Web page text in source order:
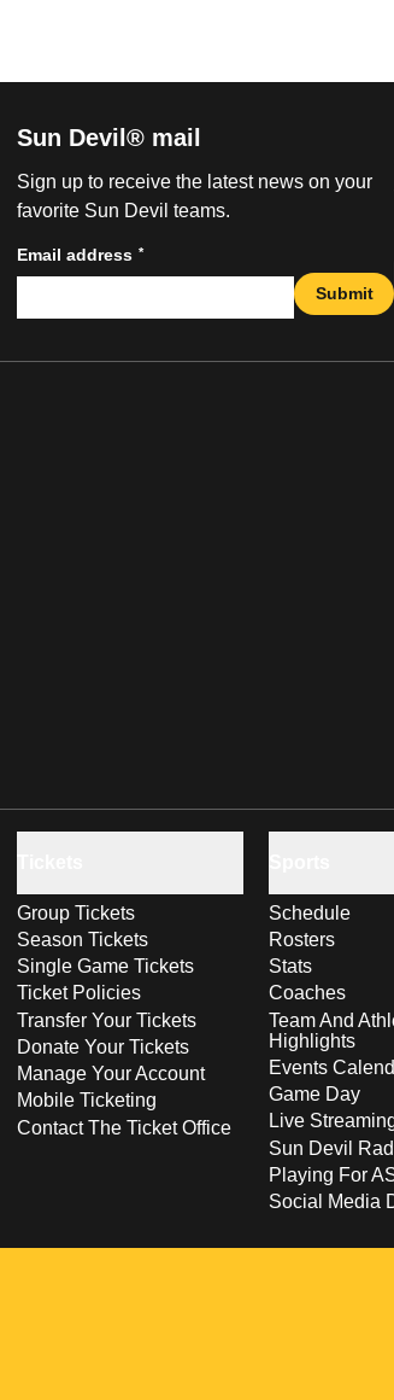
Sun Devil® mail
Sign up to receive the latest news on your
favorite Sun Devil teams.
Email address *
Submit
Group Tickets
Season Tickets
Single Game Tickets
Ticket Policies
Transfer Your Tickets
Donate Your Tickets
Manage Your Account
Mobile Ticketing
Contact The Ticket Office
Schedule
Rosters
Stats
Coaches
Team And
Highlights
Events
Game Day
Live
Sun Devil
Playing For
Social Media